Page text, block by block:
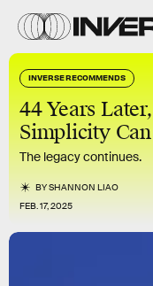
INVERSE RECOMMENDS
44 Years
Simplicity
The legacy continues.
BYSHANNON LIAO
FEB. 17, 2025